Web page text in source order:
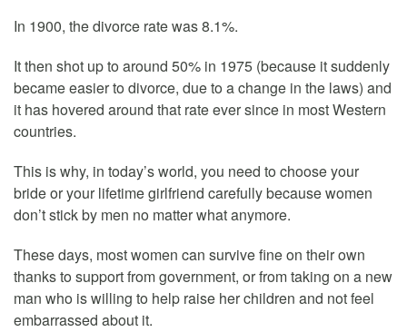
In 1900, the divorce rate was 8.1%.
It then shot up to around 50% in 1975 (because it suddenly
became easier to divorce, due to a change in the laws) and
it has hovered around that rate ever since in most Western
countries.
This is why, in today’s world, you need to choose your
bride or your lifetime girlfriend carefully because women
don’t stick by men no matter what anymore.
These days, most women can survive fine on their own
thanks to support from government, or from taking on a new
man who is willing to help raise her children and not feel
embarrassed about it.